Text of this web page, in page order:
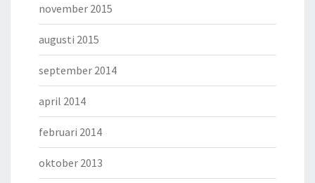
november 2015
augusti 2015
september 2014
april 2014
februari 2014
oktober 2013